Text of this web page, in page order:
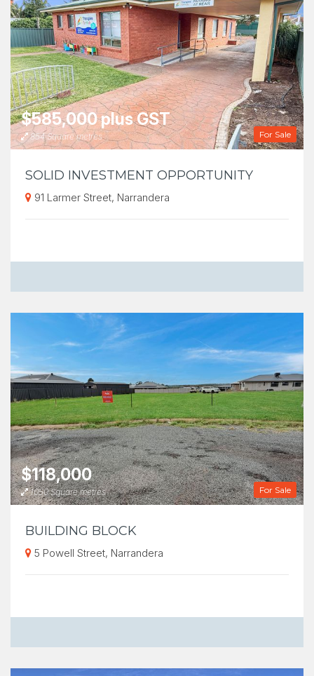
For Sale
$585,000 plus GST
854 Square metres
SOLID INVESTMENT OPPORTUNITY
91 Larmer Street, Narrandera
For Sale
$118,000
1050 Square metres
BUILDING BLOCK
5 Powell Street, Narrandera